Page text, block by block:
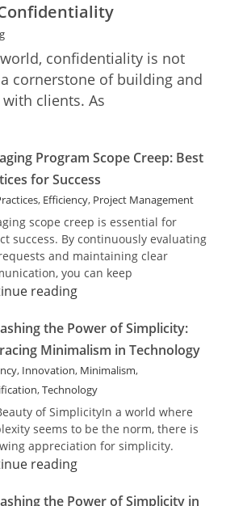
confidentiality is not
cornerstone of building and
clients. As
Program Scope Creep: Best
for Success
, Efficiency, Project Management
scope creep is essential for
success. By continuously evaluating
and maintaining clear
you can keep
readingManaging
Scope
Best
Practices
for
Success
the Power of Simplicity:
Minimalism in Technology
, Innovation, Minimalism,
,Technology
of SimplicityIn a world where
seems to be the norm, there is
appreciation for simplicity.
readingUnleashing
Power
the Power of Simplicity in